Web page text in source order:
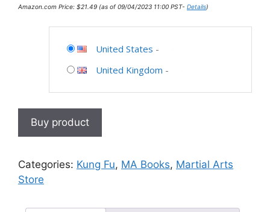
Amazon.com Price: $21.49 (as of 09/04/2023 11:00 PST- Details)
United States -
United Kingdom -
Buy product
Categories: Kung Fu, MA Books, Martial Arts
Store